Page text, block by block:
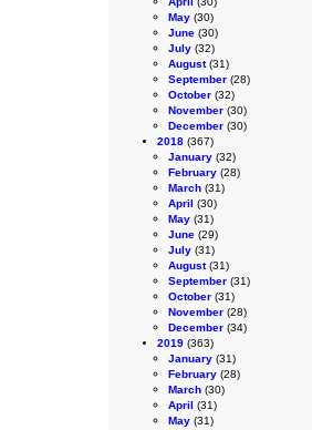
May (30)
June (30)
July (32)
August(31)
September (28)
October (32)
November (30)
December (30)
2018 (367)
January (32)
February (28)
March (31)
April (30)
May (31)
June (29)
July (31)
August(31)
September (31)
October (31)
November (28)
December (34)
2019 (363)
January (31)
February (28)
March (30)
April (31)
May (31)